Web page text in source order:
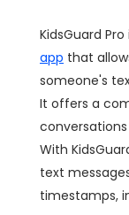
KidsGuard
app that
someone's
It offers a
With
text
timestamps,